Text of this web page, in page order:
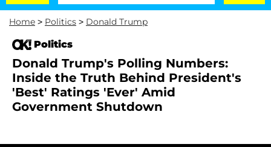
Home > Politics > Donald Trump
Politics
Donald Trump's Polling Numbers:
Inside the Truth Behind President's
'Best' Ratings 'Ever' Amid
Government Shutdown